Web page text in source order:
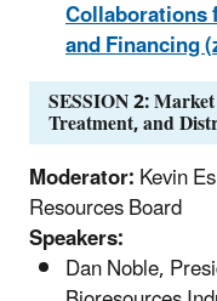
Collaborations
and Financing
SESSION 2:
Treatment, and
Moderator:Kevin
Resources Board
Speakers:
Dan Noble,